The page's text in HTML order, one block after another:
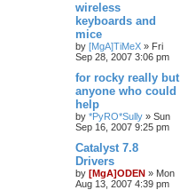
wireless
keyboards and
mice
by [MgA]TiMeX » Fri
Sep 28, 2007 3:06 pm
for rocky really but
anyone who could
help
by *PyRO*Sully » Sun
Sep 16, 2007 9:25 pm
Catalyst 7.8
Drivers
by [MgA]ODEN » Mon
Aug 13, 2007 4:39 pm